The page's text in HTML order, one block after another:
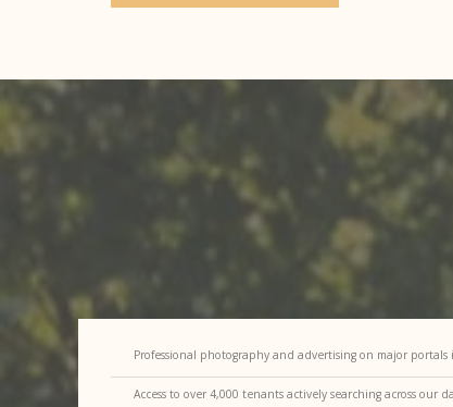
Professional photography and advertising on major
Access to over 4,000 tenants actively searching across our